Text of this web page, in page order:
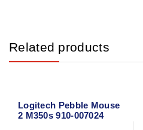
Related products
Logitech Pebble Mouse
2 M350s 910-007024